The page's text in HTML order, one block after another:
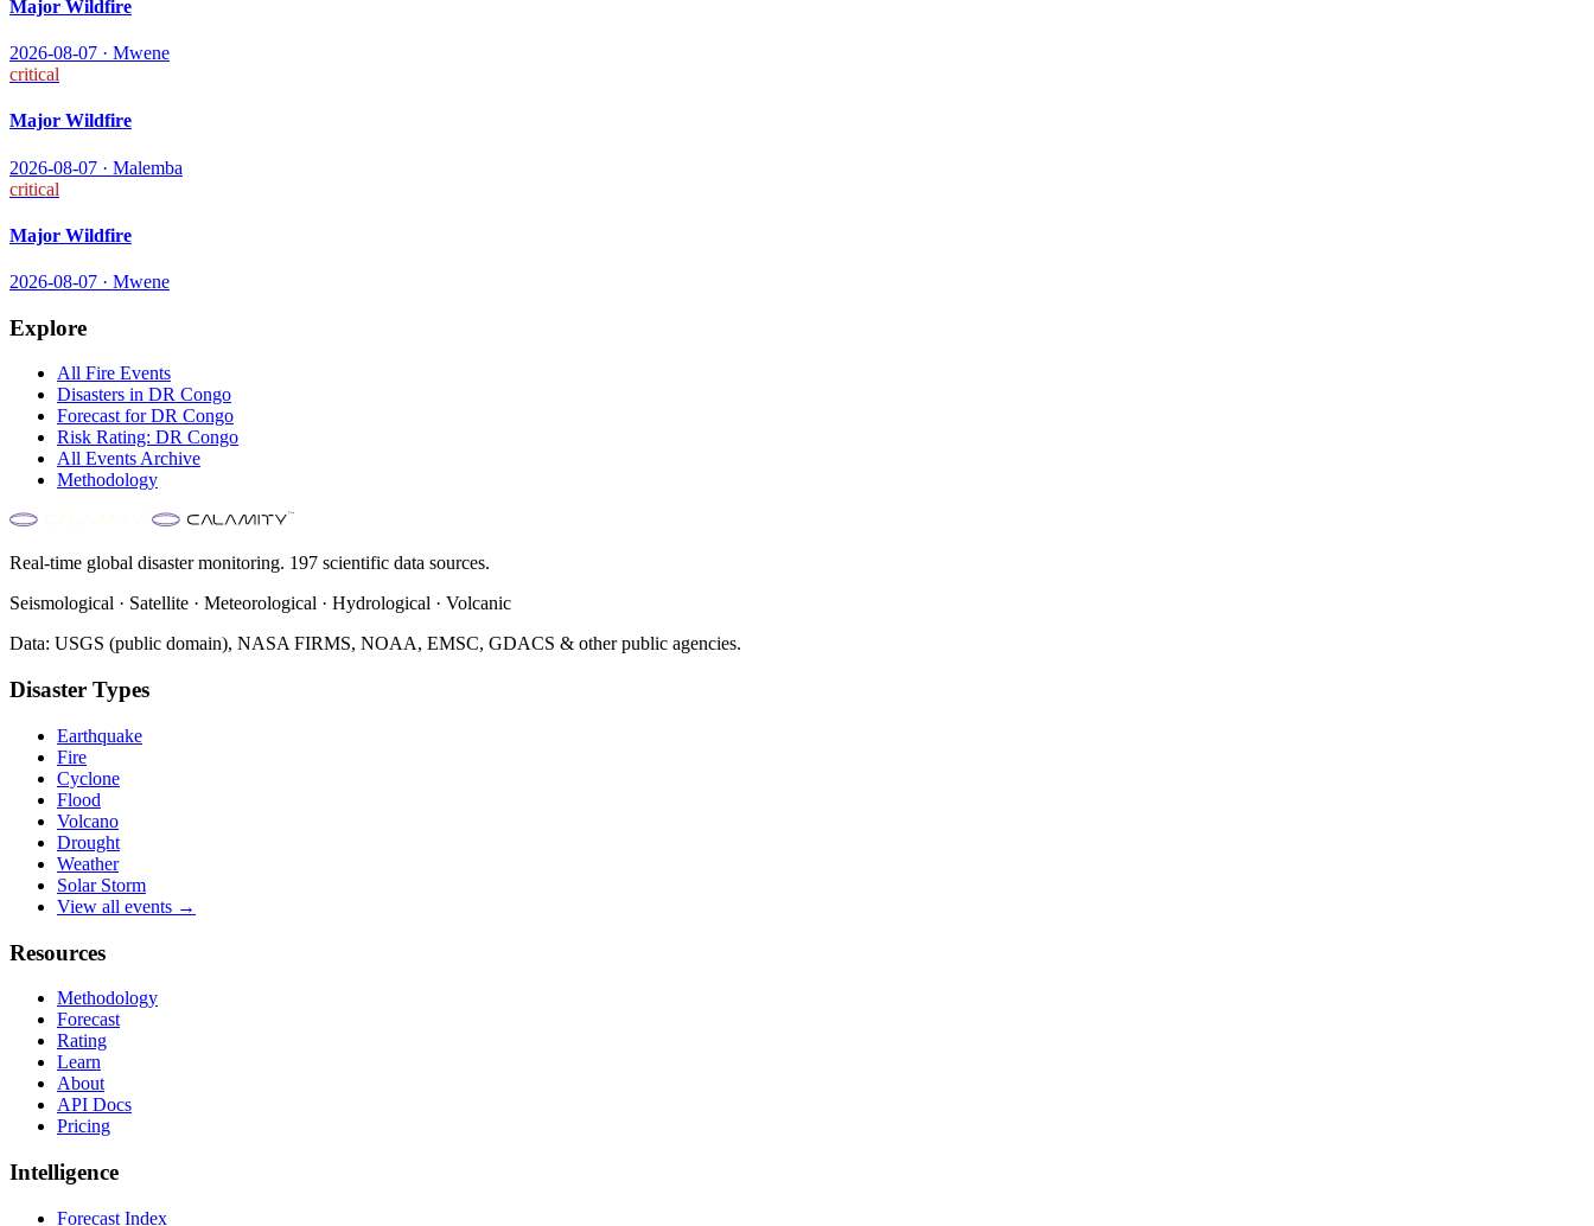
Major Wildfire
2026-08-07 · Mwene
critical
Major Wildfire
2026-08-07 · Malemba
critical
Major Wildfire
2026-08-07 · Mwene
Explore
All Fire Events
Disasters in DR Congo
Forecast forDR Congo
Risk Rating: DR Congo
All Events Archive
Methodology
Real-time global disaster monitoring. 197 scientific data sources.
Seismological · Satellite · Meteorological · Hydrological · Volcanic
Data: USGS (public domain), NASA FIRMS, NOAA, EMSC, GDACS & other public agencies.
Disaster Types
Earthquake
Fire
Cyclone
Flood
Volcano
Drought
Weather
Solar Storm
View all events →
Resources
Methodology
Forecast
Rating
Learn
About
API Docs
Pricing
Intelligence
Forecast Index